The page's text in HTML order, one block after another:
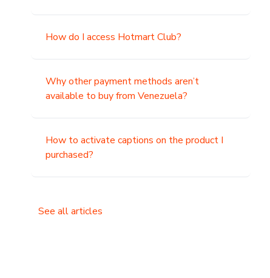
How do I access Hotmart Club?
Why other payment methods aren’t
available to buy from Venezuela?
How to activate captions on the product I
purchased?
See all articles